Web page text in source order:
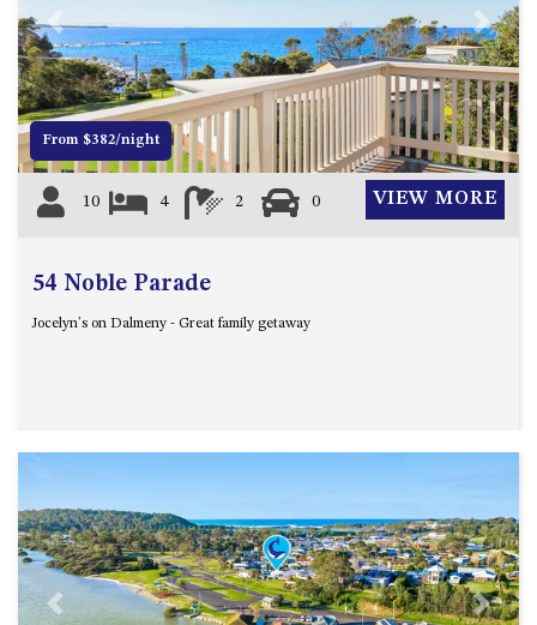
LAKE VIEW LUXURY @
WALLAGA LAKE – 21 LAKEVIEW
DRIVE
LAKESEA UNIT – 13/9 MORT
AVE, DALMENY
LUXURY BEACH HOUSE – 107
MYSTERY BAY RETREAT – 26
NAROOMA
NOBLE HOUSE – 57 NOBLE
PARADE, DALMENY
Previous Next
From $382/night
10 4 2 0 VIEW MORE
54 Noble Parade
Jocelyn's on Dalmeny - Great family getaway
Previous Next